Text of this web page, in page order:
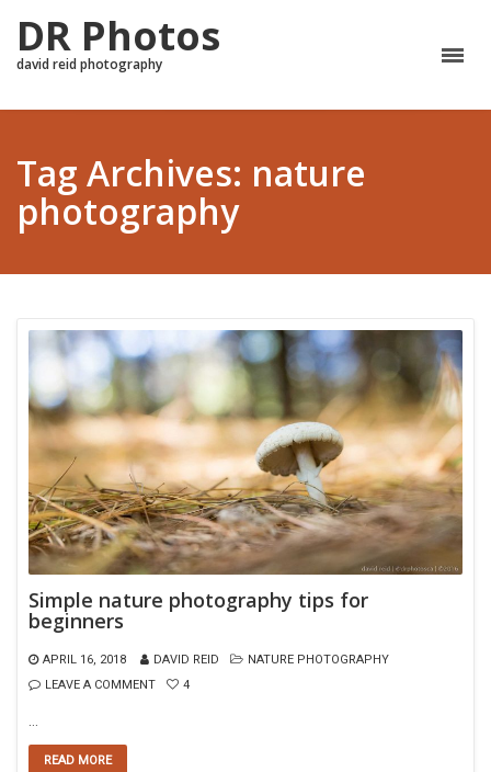
DR Photos
david reid photography
Tag Archives: nature
photography
Simple nature photography tips for
beginners
APRIL 16, 2018 DAVID REID
NATURE PHOTOGRAPHY
LEAVE A COMMENT
4
READ MORE